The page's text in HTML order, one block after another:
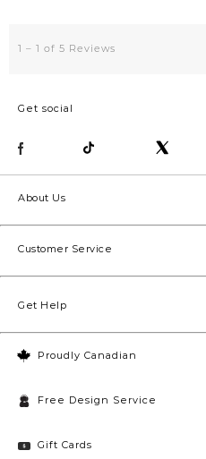
Get social
Proudly Canadian
Free Design Service
Gift Cards
About Us
Customer Service
Get Help